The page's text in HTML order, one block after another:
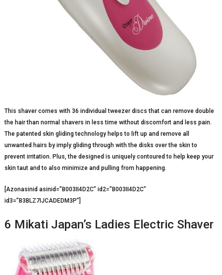
This shaver comes with 36 individual tweezer discs that can remove double
the hair than normal shavers in less time without discomfort and less pain.
The patented skin gliding technology helps to lift up and remove all
unwanted hairs by imply gliding through with the disks over the skin to
prevent irritation. Plus, the designed is uniquely contoured to help keep your
skin taut and to also minimize and pulling from happening.
[Azonasinid asinid=”B003II4D2C” id2=”B003II4D2C”
id3=”B3BLZ7IJCADEDM3P”]
6 Mikati Japan’s Ladies Electric Shaver